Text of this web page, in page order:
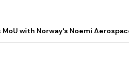
MoU with Norway's Noemi